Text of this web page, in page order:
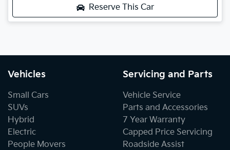
Reserve This Car
Vehicles
Small Cars
SUVs
Hybrid
Electric
People Movers
Servicing and Parts
Vehicle Service
Parts and Accessories
7 Year Warranty
Capped Price Servicing
Roadside Assist